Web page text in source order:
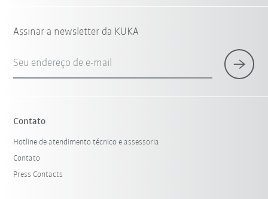
Assinar a newsletter da KUKA
Seu endereço de e-mail
Contato
Hotline de atendimento técnico e assessoria
Contato
Press Contacts